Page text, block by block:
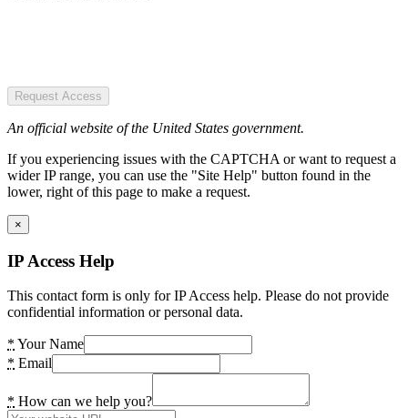
Request Access
An official website of the United States government.
If you experiencing issues with the CAPTCHA or want to request a
wider IP range, you can use the "Site Help" button found in the
lower, right of this page to make a request.
×
IP Access Help
This contact form is only for IP Access help. Please do not provide
confidential information or personal data.
* Your Name
* Email
* How can we help you?